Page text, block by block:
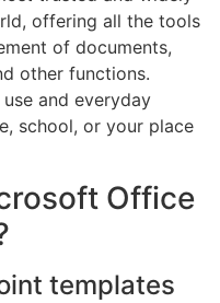
offering all the tools
of documents,
other functions.
and everyday
school, or your place
Office
templates